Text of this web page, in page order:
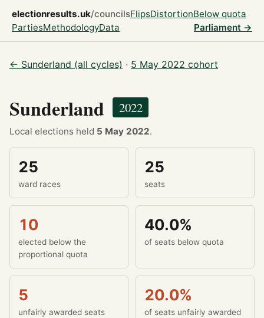
electionresults.uk/councilsFlipsDistortionBelow quota
PartiesMethodologyData Parliament →
← Sunderland (all cycles) · 5 May 2022 cohort
Sunderland 2022
Local elections held 5 May 2022.
25
ward races
25
seats
10
elected below the
proportional quota
40.0%
of seats below quota
5
unfairly awarded seats
20.0%
of seats unfairly awarded